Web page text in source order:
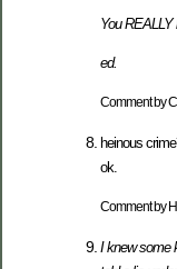
You REALLY
ed.
Comment by
heinous
ok.
Comment by
I knew some